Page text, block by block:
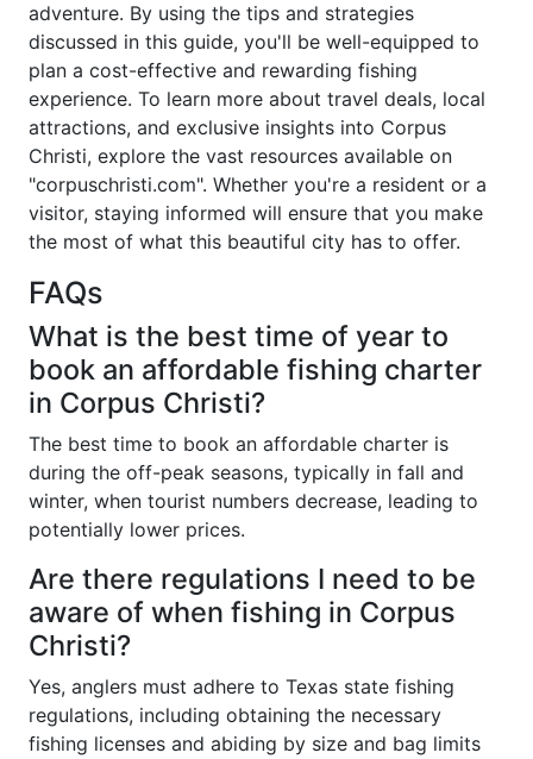
adventure. By using the tips and strategies
discussed in this guide, you'll be well-equipped to
plan a cost-effective and rewarding fishing
experience. To learn more about travel deals, local
attractions, and exclusive insights into Corpus
Christi, explore the vast resources available on
"corpuschristi.com". Whether you're a resident or a
visitor, staying informed will ensure that you make
the most of what this beautiful city has to offer.
FAQs
What is the best time of year to
book an affordable fishing charter
in Corpus Christi?
The best time to book an affordable charter is
during the off-peak seasons, typically in fall and
winter, when tourist numbers decrease, leading to
potentially lower prices.
Are there regulations I need to be
aware of when fishing in Corpus
Christi?
Yes, anglers must adhere to Texas state fishing
regulations, including obtaining the necessary
fishing licenses and abiding by size and bag limits